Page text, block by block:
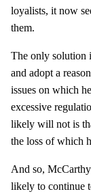
loyalists, it now
them.
The only solution
and adopt a
issues on which
excessive
likely will not is
the loss of which
And so,
likely to continue